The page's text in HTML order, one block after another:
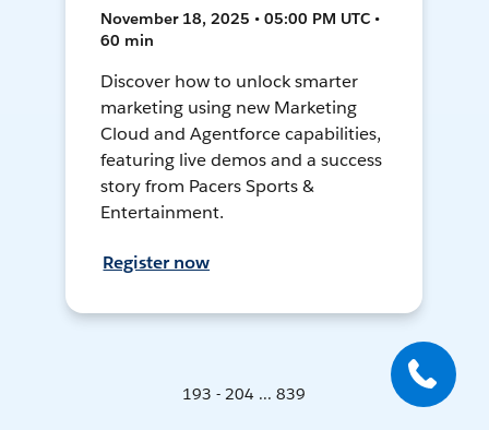
November 18, 2025 • 05:00 PM UTC •
60 min
Discover how to unlock smarter
marketing using new Marketing
Cloud and Agentforce capabilities,
featuring live demos and a success
story from Pacers Sports &
Entertainment.
Register now
193 - 204 ... 839